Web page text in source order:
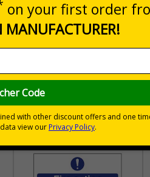
Fire Action - Any Person
Discovering A Fire/Nearest
Telephone
£2.21